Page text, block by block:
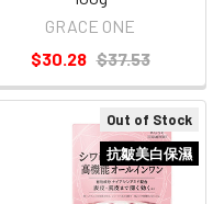
GRACE ONE
$30.28 $37.53
Out of Stock
抗皺美白保濕